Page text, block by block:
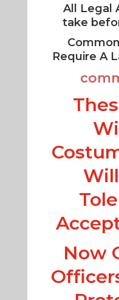
All Legal
take
Require A
Now